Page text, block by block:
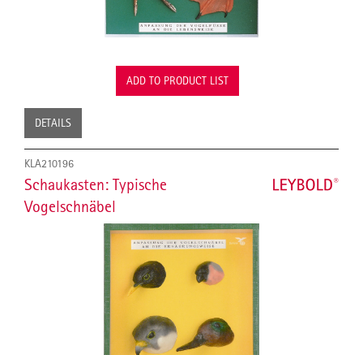
ADD TO PRODUCT LIST
DETAILS
KLA210196
Schaukasten: Typische
Vogelschnäbel